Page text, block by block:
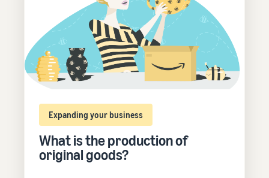
Expanding your business
What is the production of
original goods?